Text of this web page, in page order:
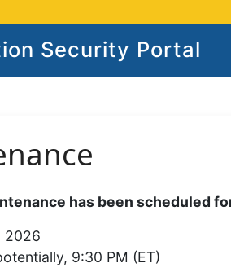
Security Portal
has been scheduled
2026
9:30 PM (ET)